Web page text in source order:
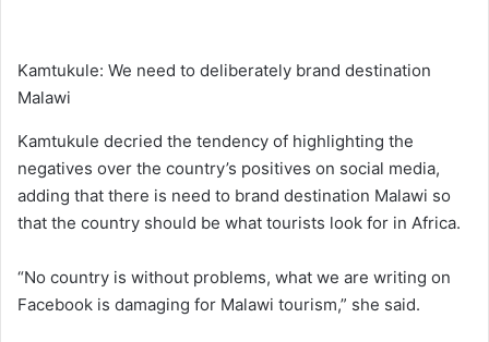
Kamtukule: We need to deliberately brand destination
Malawi
Kamtukule decried the tendency of highlighting the
negatives over the country’s positives on social media,
adding that there is need to brand destination Malawi so
that the country should be what tourists look for in Africa.
“No country is without problems, what we are writing on
Facebook is damaging for Malawi tourism,” she said.